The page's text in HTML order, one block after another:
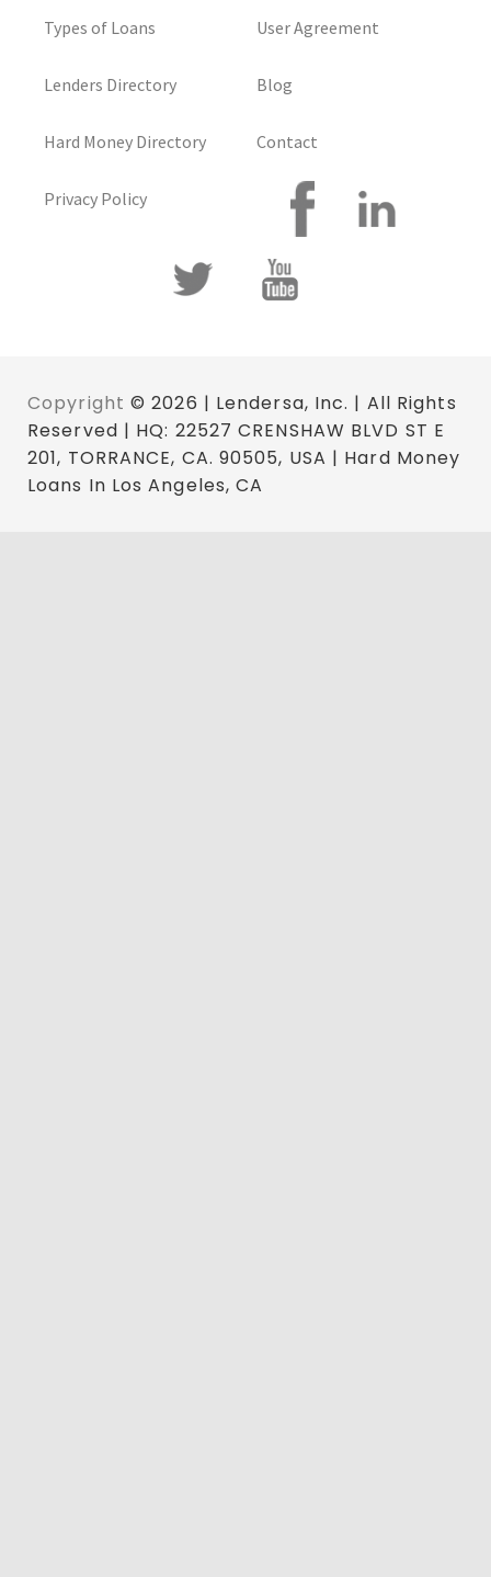
Types of Loans
Lenders Directory
Hard Money Directory
Privacy Policy
User Agreement
Blog
Contact
Copyright © 2026 | Lendersa, Inc. | All Rights
Reserved | HQ: 22527 CRENSHAW BLVD ST E
201, TORRANCE, CA. 90505, USA | Hard Money
Loans In Los Angeles, CA